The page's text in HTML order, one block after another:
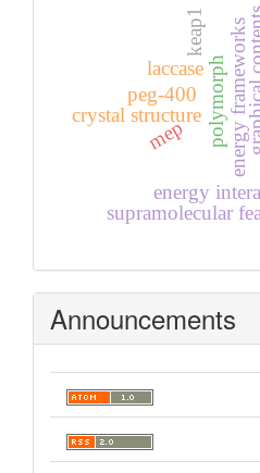
polymorph
crystal structure energy frameworks
energy
mep
supramolecular
laccase
keap1
peg-400
Announcements